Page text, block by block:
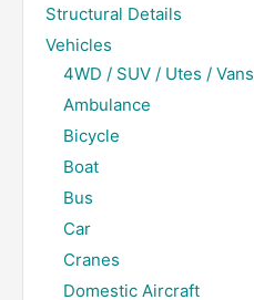
Structural Details
Vehicles
4WD / SUV / Utes / Vans
Ambulance
Bicycle
Boat
Bus
Car
Cranes
Domestic Aircraft